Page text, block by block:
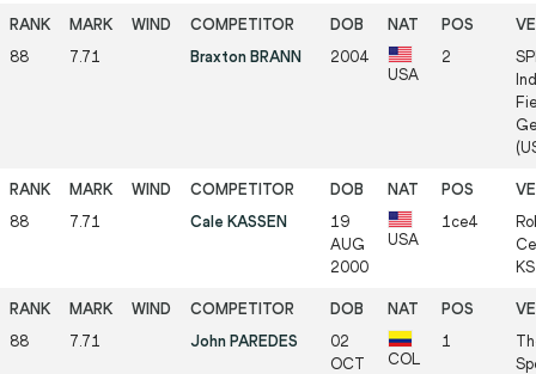
88 7.71 Braxton BRANN
2004
USA
2
88 7.71 Cale KASSEN
19
AUG
2000
USA
1ce4
88 7.71 John PAREDES
02
OCT
COL
1